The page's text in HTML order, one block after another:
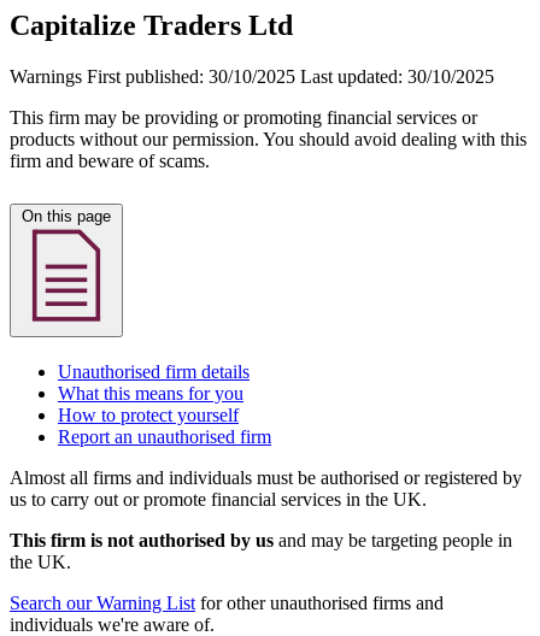
Capitalize Traders Ltd
Warnings First published: 30/10/2025 Last updated: 30/10/2025
This firm may be providing or promoting financial services or
products without our permission. You should avoid dealing with this
firm and beware of scams.
Unauthorised firm details
What this means for you
How to protect yourself
Report an unauthorised firm
Almost all firms and individuals must be authorised or registered by
us to carry out or promote financial services in the UK.
This firm is not authorised by us and may be targeting people in
the UK.
Search our Warning List for other unauthorised firms and
individuals we're aware of.